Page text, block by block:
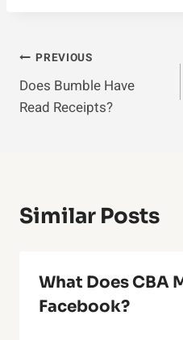
Post
Navigation
PREVIOUS
Does Bumble Have
Read Receipts?
Similar Posts
What Does CBA
Facebook?